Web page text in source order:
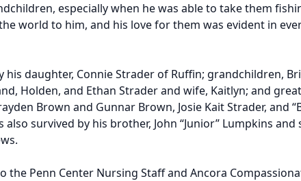
especially when he was able to take them
world to him, and his love for them was evident in
his daughter, Connie Strader of Ruffin; grandchildren,
Holden, and Ethan Strader and wife, Kaitlyn; and
Brown and Gunnar Brown, Josie Kait Strader, and
also survived by his brother, John “Junior” Lumpkins and
the Penn Center Nursing Staff and Ancora